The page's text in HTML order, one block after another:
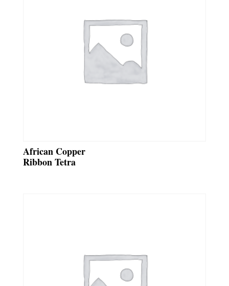
African Copper
Ribbon Tetra